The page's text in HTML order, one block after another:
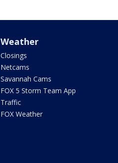
Weather
Closings
Netcams
Savannah Cams
FOX 5 Storm Team App
Traffic
FOX Weather